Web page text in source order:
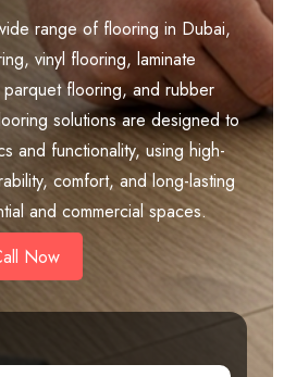
range of flooring in Dubai,
vinyl flooring, laminate
flooring, and rubber
solutions are designed to
and functionality, using high-
comfort, and long-lasting
and commercial spaces.
Now